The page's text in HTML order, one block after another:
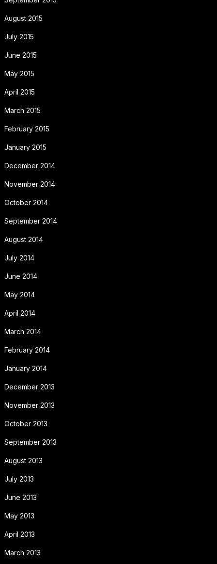
August 2015
July 2015
June 2015
May 2015
April 2015
March 2015
February 2015
January 2015
December 2014
November 2014
October 2014
September 2014
August 2014
July 2014
June 2014
May 2014
April 2014
March 2014
February 2014
January 2014
December 2013
November 2013
October 2013
September 2013
August 2013
July 2013
June 2013
May 2013
April 2013
March 2013